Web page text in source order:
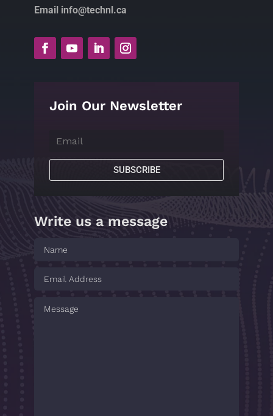
Email info@technl.ca
Join Our Newsletter
SUBSCRIBE
Write us a message